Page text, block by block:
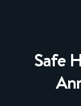
Safe